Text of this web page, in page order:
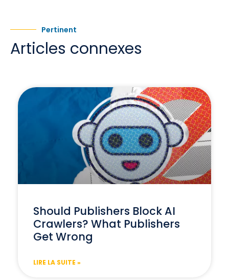
Pertinent
Articles connexes
Should Publishers Block AI
Crawlers? What Publishers
Get Wrong
LIRE LA SUITE »